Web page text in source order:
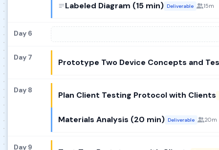
Labeled Diagram (15 min) Deliverable 15m
Day 6
Day 7 Prototype Two Device Concepts and
Day 8 Plan Client Testing Protocol with Clients
Materials Analysis (20 min) Deliverable 20m
Day 9